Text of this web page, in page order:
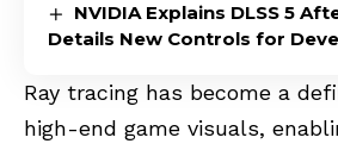
NVIDIA Explains DLSS 5
Details New Controls for
Ray tracing has become a
high-end game visuals,